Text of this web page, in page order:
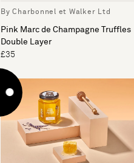
By Charbonnel et Walker Ltd
Pink Marc de Champagne Truffles
Double Layer
£35